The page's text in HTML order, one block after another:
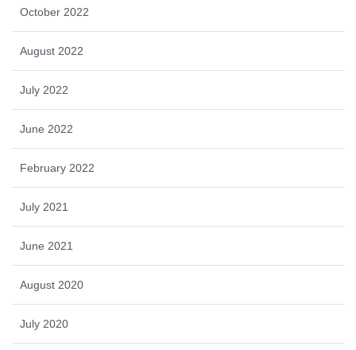
October 2022
August 2022
July 2022
June 2022
February 2022
July 2021
June 2021
August 2020
July 2020